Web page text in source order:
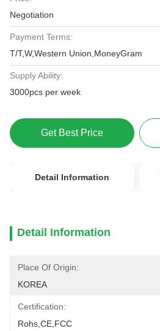
Negotiation
Payment Terms:
T/T,W,Western Union,MoneyGram
Supply Ability:
3000pcs per week
Get Best Price
Detail Information
Detail Information
Place Of Origin:
KOREA
Certification:
Rohs,CE,FCC